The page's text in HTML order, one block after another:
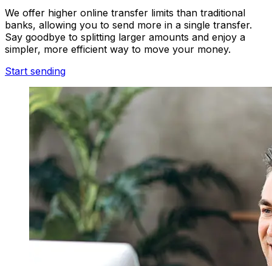
We offer higher online transfer limits than traditional
banks, allowing you to send more in a single transfer.
Say goodbye to splitting larger amounts and enjoy a
simpler, more efficient way to move your money.
Start sending